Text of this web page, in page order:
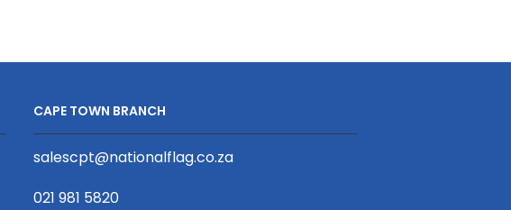
CAPE TOWN BRANCH
salescpt@nationalflag.co.za
021 981 5820